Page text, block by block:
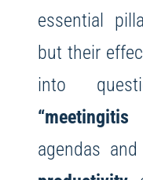
essential
but their
into
“meetingitis
agendas